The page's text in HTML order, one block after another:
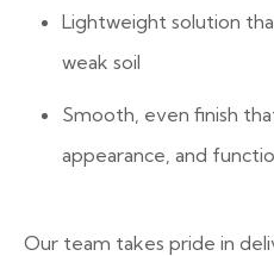
Lightweight solution
weak soil
Smooth, even finish
appearance, and
Our team takes pride in